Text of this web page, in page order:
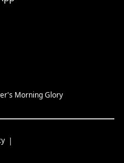
Morning Glory